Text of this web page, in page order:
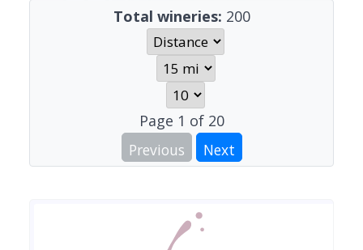
Total wineries: 200
Page 1 of 20
Previous
Next